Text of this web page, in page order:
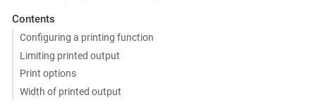
Contents
Configuring a printing function
Limiting printed output
Print options
Width of printed output